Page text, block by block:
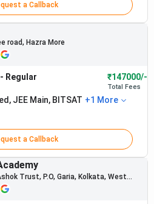
The institute
mentoring in
Kolkata.
regularly
in NEET and
examinations.
a Callback
road, Hazra More
Regular ₹147000/-
Total Fees
JEE Main, BITSAT +1 More
a Callback
Trust, P.O, Garia, Kolkata, West